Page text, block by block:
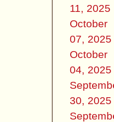
11, 2025
October
07, 2025
October
04, 2025
30, 2025